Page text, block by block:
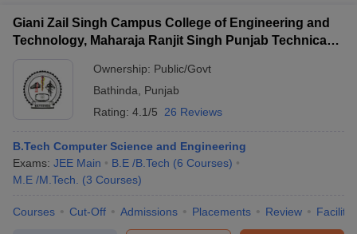
Giani Zail Singh Campus College of Engineering and
Technology, Maharaja Ranjit Singh Punjab Technical
Ownership: Public/Govt
Bathinda
Punjab
Rating: 4.1/5 26 Reviews
B.Tech Computer Science and Engineering
Exams: JEE Main B.E /B.Tech (6 Courses)
M.E /M.Tech.
(3 Courses)
Courses Cut-Off Admissions Placements Review